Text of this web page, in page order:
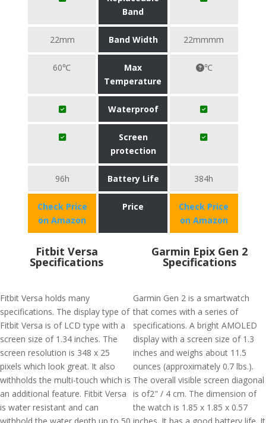
Band
22mm Band Width 22mmmm
60℃
Max
Temperature
℃
Waterproof
Screen
protection
96h Battery Life 384h
Check Price
on Amazon
Price
Check Price
on Amazon
Fitbit Versa
Specifications
Fitbit Versa holds many
specifications. The display type of
Fitbit Versa is of LCD type with a
screen size of 1.34 inches. The
screen resolution is 348 x 25
pixels which look great. It also
withholds the multi-touch which is
an additional feature. Fitbit Versa
is water resistant and can
Garmin Epix Gen 2
Specifications
Garmin Gen 2 is a smartwatch
that comes with a series of
specifications. A bright AMOLED
display with a screen size of 1.3
inches and weighs about 11.5
ounces (approximately 0.7 lbs.).
The overall visible screen diagonal
is of2" / 4 cm. The dimension of
the watch is 1.85 x 1.85 x 0.57